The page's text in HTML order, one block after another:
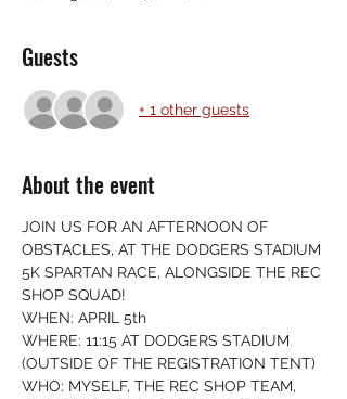
Guests
+ 1 other guests
About the event
JOIN US FOR AN AFTERNOON OF
OBSTACLES, AT THE DODGERS STADIUM
5K SPARTAN RACE, ALONGSIDE THE REC
SHOP SQUAD!
WHEN: APRIL 5th
WHERE: 11:15 AT DODGERS STADIUM
(OUTSIDE OF THE REGISTRATION TENT)
WHO: MYSELF, THE REC SHOP TEAM,